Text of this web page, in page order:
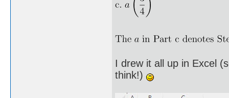
I drew it all up in Excel
think!)